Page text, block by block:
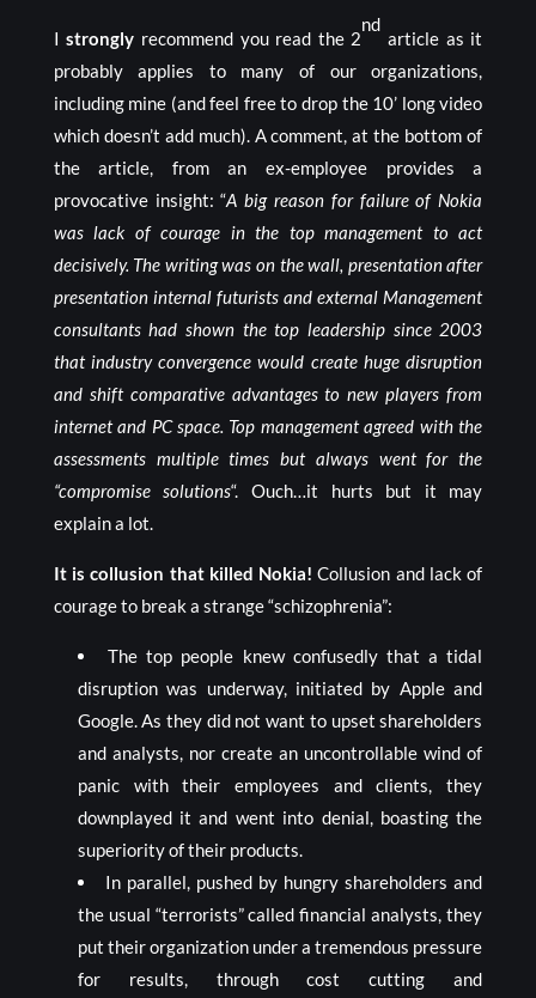
Istrongly recommend you read the 2
nd
article as it
probably applies to many of our organizations,
including mine (and feel free to drop the 10’ long video
which doesn’t add much). A comment, at the bottom of
the article, from an ex-employee provides a
provocative insight: “A big reason for failure of Nokia
was lack of courage in the top management to act
decisively. The writing was on the wall, presentation after
presentation internal futurists and external Management
consultants had shown the top leadership since 2003
that industry convergence would create huge disruption
and shift comparative advantages to new players from
internet and PC space. Top management agreed with the
assessments multiple times but always went for the
“compromise solutions“. Ouch…it hurts but it may
explain a lot.
It is collusion that killed Nokia! Collusion and lack of
courage to break a strange “schizophrenia”:
The top people knew confusedly that a tidal
disruption was underway, initiated by Apple and
Google. As they did not want to upset shareholders
and analysts, nor create an uncontrollable wind of
panic with their employees and clients, they
downplayed it and went into denial, boasting the
superiority of their products.
In parallel, pushed by hungry shareholders and
the usual “terrorists” called financial analysts, they
put their organization under a tremendous pressure
for results, through cost cutting and